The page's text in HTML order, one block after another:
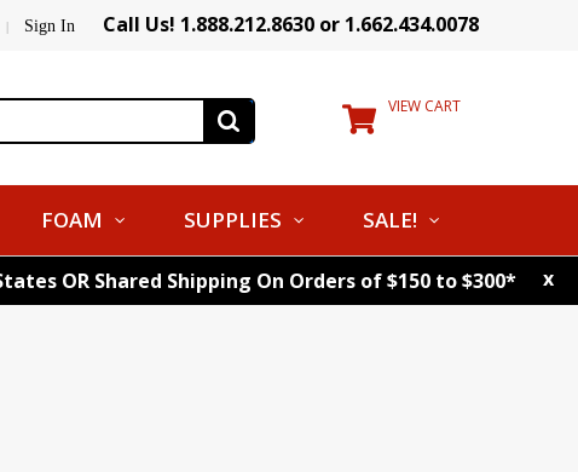
| Sign In Call Us! 1.888.212.8630 or 1.662.434.0078
VIEW CART
FOAM SUPPLIES SALE!
OR Shared Shipping On Orders of $150 to $300* x